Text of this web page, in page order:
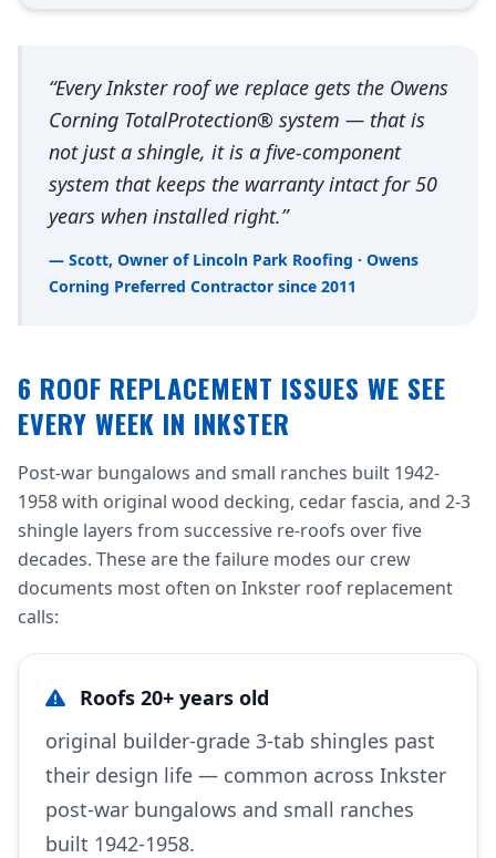
“Every Inkster roof we replace gets the Owens
Corning TotalProtection® system — that is
not just a shingle, it is a five-component
system that keeps the warranty intact for 50
years when installed right.”
— Scott, Owner of Lincoln Park Roofing · Owens
Corning Preferred Contractor since 2011
6 ROOF REPLACEMENT ISSUES WE SEE
EVERY WEEK IN INKSTER
Post-war bungalows and small ranches built 1942-
1958 with original wood decking, cedar fascia, and 2-3
shingle layers from successive re-roofs over five
decades. These are the failure modes our crew
documents most often on Inkster roof replacement
calls:
Roofs 20+ years old
original builder-grade 3-tab shingles past
their design life — common across Inkster
post-war bungalows and small ranches
built 1942-1958.